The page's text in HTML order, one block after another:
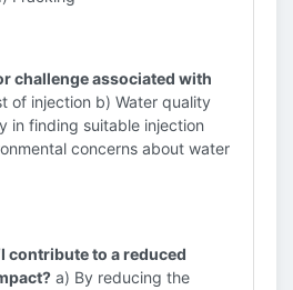
challenge associated with
of injection b) Water quality
in finding suitable injection
concerns about water
contribute to a reduced
a) By reducing the